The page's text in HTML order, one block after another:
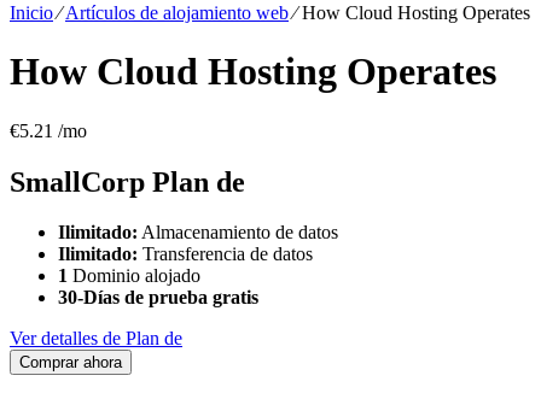
Inicio⁄Artículos de alojamiento web⁄How Cloud Hosting Operates
How Cloud Hosting Operates
€5.21 /mo
SmallCorp Plan de
Ilimitado: Almacenamiento de datos
Ilimitado: Transferencia de datos
1 Dominio alojado
30-Días de prueba gratis
Ver detalles de Plan de
Comprar ahora